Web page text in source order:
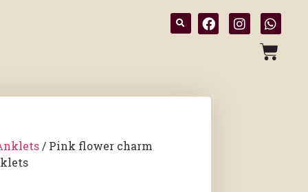
/ Pink flower charm